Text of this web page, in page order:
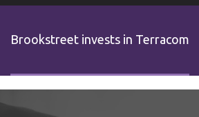
Brookstreet invests in Terracom
brookstreet-invest-terracom-slide-